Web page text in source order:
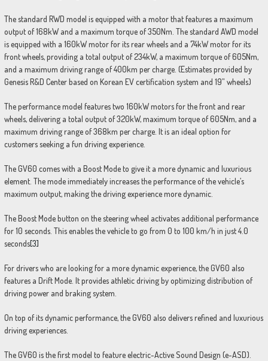
The standard RWD model is equipped with a motor that features a maximum
output of 168kW and a maximum torque of 350Nm. The standard AWD model
is equipped with a 160kW motor for its rear wheels and a 74kW motor for its
front wheels, providing a total output of 234kW, a maximum torque of 605Nm,
and a maximum driving range of 400km per charge. (Estimates provided by
Genesis R&D Center based on Korean EV certification system and 19” wheels)
The performance model features two 160kW motors for the front and rear
wheels, delivering a total output of 320kW, maximum torque of 605Nm, and a
maximum driving range of 368km per charge. It is an ideal option for
customers seeking a fun driving experience.
The GV60 comes with a Boost Mode to give it a more dynamic and luxurious
element. The mode immediately increases the performance of the vehicle’s
maximum output, making the driving experience more dynamic.
The Boost Mode button on the steering wheel activates additional performance
for 10 seconds. This enables the vehicle to go from 0 to 100 km/h in just 4.0
seconds[3]
For drivers who are looking for a more dynamic experience, the GV60 also
features a Drift Mode. It provides athletic driving by optimizing distribution of
driving power and braking system.
On top of its dynamic performance, the GV60 also delivers refined and luxurious
driving experiences.
The GV60 is the first model to feature electric-Active Sound Design (e-ASD).